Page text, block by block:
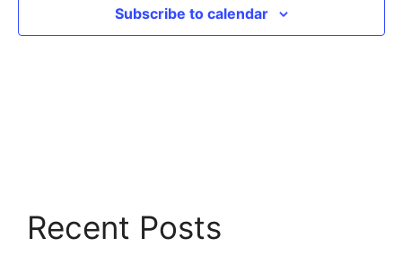
Subscribe to calendar
Recent Posts